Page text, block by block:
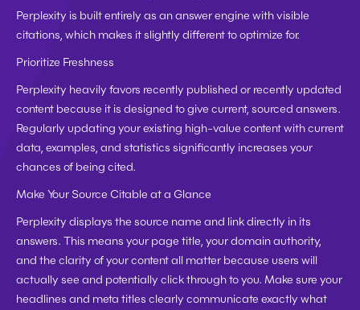
Perplexity is built entirely as an answer engine with visible
citations, which makes it slightly different to optimize for.
Prioritize Freshness
Perplexity heavily favors recently published or recently updated
content because it is designed to give current, sourced answers.
Regularly updating your existing high-value content with current
data, examples, and statistics significantly increases your
chances of being cited.
Make Your Source Citable at a Glance
Perplexity displays the source name and link directly in its
answers. This means your page title, your domain authority,
and the clarity of your content all matter because users will
actually see and potentially click through to you. Make sure your
headlines and meta titles clearly communicate exactly what